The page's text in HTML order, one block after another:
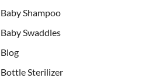
Baby Shampoo
Baby Swaddles
Blog
Bottle Sterilizer